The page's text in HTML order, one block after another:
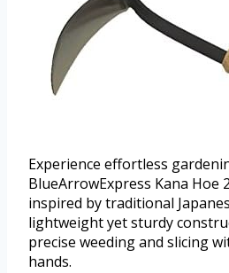
Experience effortless
BlueArrowExpress Kana Hoe
inspired by traditional
lightweight yet sturdy
precise weeding and slicing
hands.